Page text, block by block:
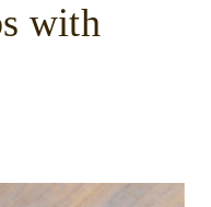
with